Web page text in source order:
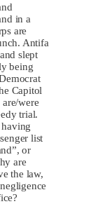
in a
are
Antifa
slept
being
Capitol
were
trial.
list
or
are
the law,